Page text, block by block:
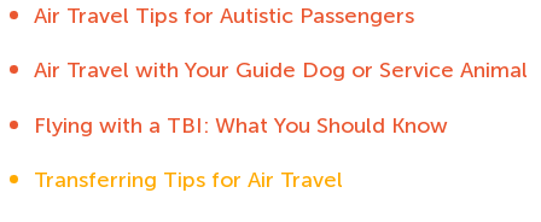
Air Travel Tips for Autistic Passengers
Air Travel with Your Guide Dog or Service Animal
Flying with a TBI: What You Should Know
Transferring Tips for Air Travel